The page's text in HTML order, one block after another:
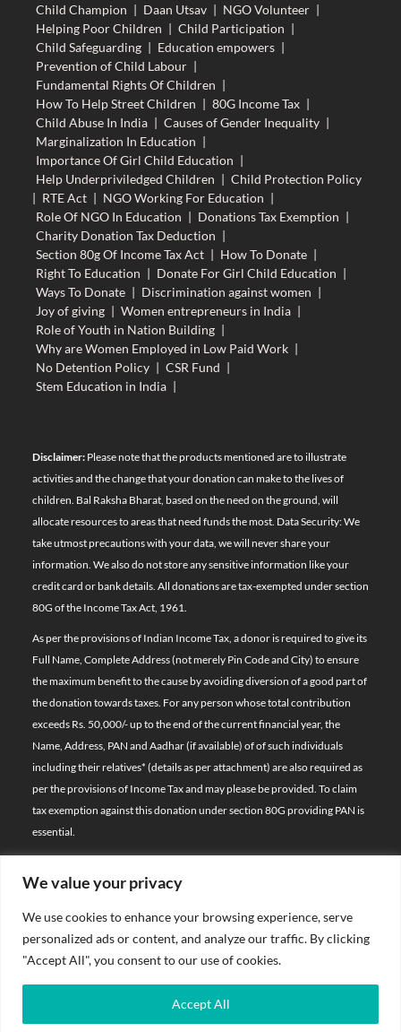
We value your privacy
We use cookies to enhance your browsing experience, serve
personalized ads or content, and analyze our traffic. By clicking
"Accept All", you consent to our use of cookies.
Accept All
Child Champion | Daan Utsav | NGO Volunteer |
Helping Poor Children | Child Participation |
Child Safeguarding | Education empowers |
Prevention of Child Labour |
Fundamental Rights Of Children |
How To Help Street Children | 80G Income Tax |
Child Abuse In India | Causes of Gender Inequality |
Marginalization In Education |
Importance Of Girl Child Education |
Help Underpriviledged Children | Child Protection Policy
| RTE Act | NGO Working For Education |
Role Of NGO In Education | Donations Tax Exemption |
Charity Donation Tax Deduction |
Section 80g Of Income Tax Act | How To Donate |
Right To Education | Donate For Girl Child Education |
Ways To Donate | Discrimination against women |
Joy of giving | Women entrepreneurs in India |
Role of Youth in Nation Building |
Why are Women Employed in Low Paid Work |
No Detention Policy | CSR Fund |
Stem Education in India |
Disclaimer:Please note that the products mentioned are to illustrate
activities and the change that your donation can make to the lives of
children. Bal Raksha Bharat, based on the need on the ground, will
allocate resources to areas that need funds the most. Data Security: We
take utmost precautions with your data, we will never share your
information. We also do not store any sensitive information like your
credit card or bank details. All donations are tax-exempted under section
80G of the Income Tax Act, 1961.
As per the provisions of Indian Income Tax, a donor is required to give its
Full Name, Complete Address (not merely Pin Code and City) to ensure
the maximum benefit to the cause by avoiding diversion of a good part of
the donation towards taxes. For any person whose total contribution
exceeds Rs. 50,000/- up to the end of the current financial year, the
Name, Address, PAN and Aadhar (if available) of of such individuals
including their relatives* (details as per attachment) are also required as
per the provisions of Income Tax and may please be provided. To claim
tax exemption against this donation under section 80G providing PAN is
essential.
© 2026 Bal Raksha Bharat | All Rights Reserved
Website Visitors:
21393740
Privacy Policy
Terms & Conditions